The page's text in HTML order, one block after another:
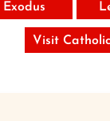
Exodus
Visit